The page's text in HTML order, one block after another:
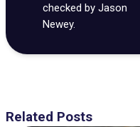
checked by Jason
Newey.
Related Posts